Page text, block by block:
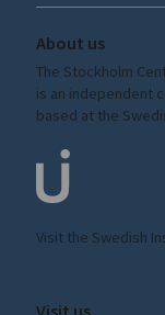
About us
The Stockholm
is an independent
based at the
Visit the Swedish